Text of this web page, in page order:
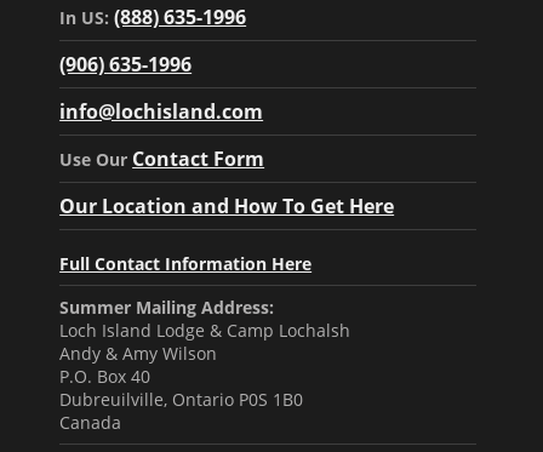
In US:(888) 635-1996
(906) 635-1996
info@lochisland.com
Use Our Contact Form
Our Location and How To Get Here
Full Contact Information Here
Summer Mailing Address:
Loch Island Lodge & Camp Lochalsh
Andy & Amy Wilson
P.O. Box 40
Dubreuilville, Ontario P0S 1B0
Canada